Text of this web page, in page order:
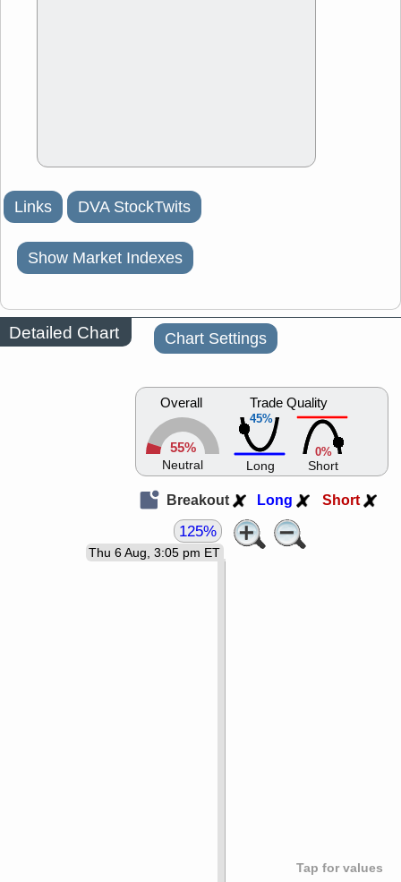
Links DVA StockTwits
Show Market Indexes
Detailed Chart Chart Settings
Overall
55%
Neutral
45%
Trade Quality
Long
0%
Short
Breakout Long Short
Tap for values
Thu 6 Aug, 3:05 pm ET
125%